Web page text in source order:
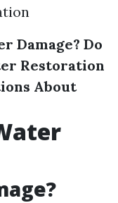
Damage? Do
Restoration
About